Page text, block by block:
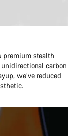
premium stealth
carbon
we’ve reduced